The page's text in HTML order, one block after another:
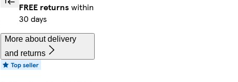
FREE returns within
30 days
More about delivery
and returns